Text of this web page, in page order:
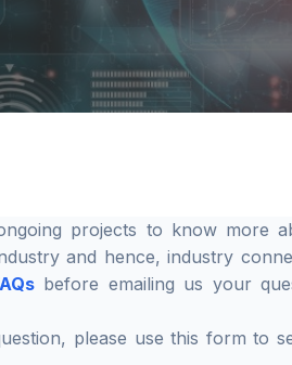
projects to know more
and hence, industry
before emailing us your
please use this form to